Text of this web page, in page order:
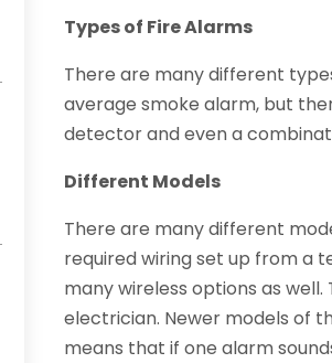
Types of Fire Alarms
There are many different
average smoke alarm, but
detector and even a
Different Models
There are many different
required wiring set up from a
many wireless options as
electrician. Newer models of
means that if one alarm